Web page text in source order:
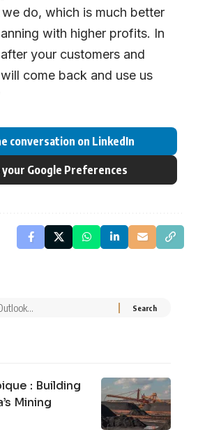
do, which is much better
with higher profits. In
your customers and
come back and use us
conversation on LinkedIn
Google Preferences
: Building
Mining